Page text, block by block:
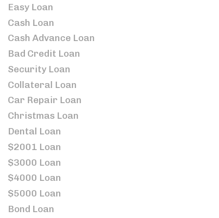
Easy Loan
Cash Loan
Cash Advance Loan
Bad Credit Loan
Security Loan
Collateral Loan
Car Repair Loan
Christmas Loan
Dental Loan
$2001 Loan
$3000 Loan
$4000 Loan
$5000 Loan
Bond Loan